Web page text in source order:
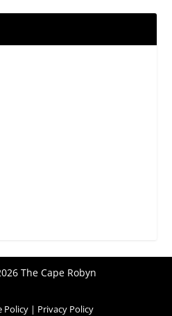
The Cape Robyn
Policy| Privacy Policy